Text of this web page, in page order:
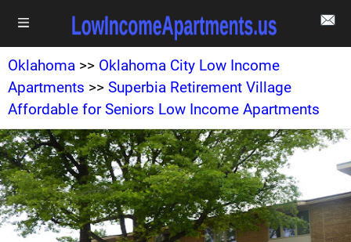
Oklahoma >> Oklahoma City Low Income
Apartments >> Superbia Retirement Village
Affordable for Seniors Low Income Apartments